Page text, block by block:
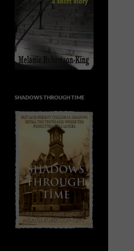
SHADOWS THROUGH TIME